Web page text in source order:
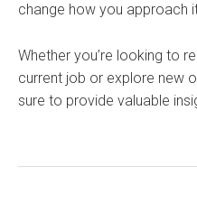
change how you approach
Whether you’re looking to
current job or explore new
sure to provide valuable